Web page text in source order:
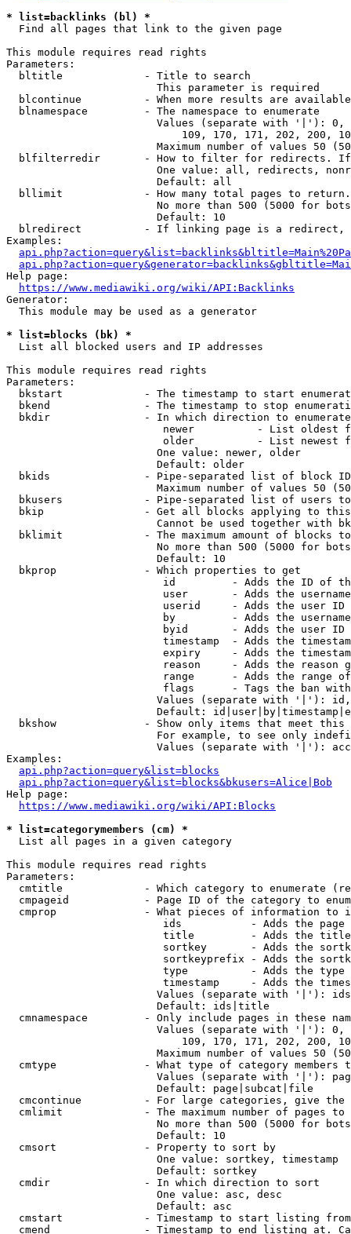
* list=backlinks (bl) *
  Find all pages that link to the given page
This module requires read rights
Parameters:
  bltitle             - Title to search
                        This parameter is required
blcontinue          - When more results are
  blnamespace         - The namespace to enumerate
Values (separate with '|'):
109, 170, 171, 202, 200,
Maximum number of values 50
blfilterredir       - How to filter for redirects.
One value: all, redirects,
                        Default: all
bllimit             - How many total pages to
No more than 500 (5000 for
                        Default: 10
blredirect          - If linking page is a
Examples:
Help page:
https://www.mediawiki.org/wiki/API:Backlinks
Generator:
  This module may be used as a generator
* list=blocks (bk) *
  List all blocked users and IP addresses
This module requires read rights
Parameters:
bkstart             - The timestamp to start
bkend               - The timestamp to stop
  bkdir               - In which direction to enumerate
newer          - List oldest
older          - List newest
                        One value: newer, older
                        Default: older
bkids               - Pipe-separated list of block
Maximum number of values 50
bkusers             - Pipe-separated list of users
bkip                - Get all blocks applying to
Cannot be used together with
bklimit             - The maximum amount of blocks
No more than 500 (5000 for
                        Default: 10
  bkprop              - Which properties to get
id         - Adds the ID of
user       - Adds the
userid     - Adds the user ID
by         - Adds the
byid       - Adds the user ID
timestamp  - Adds the
expiry     - Adds the
reason     - Adds the reason
range      - Adds the range
flags      - Tags the ban
Values (separate with '|'):
Default:
bkshow              - Show only items that meet this
For example, to see only
Values (separate with '|'):
Examples:
api.php?action=query&list=blocks
api.php?action=query&list=blocks&bkusers=Alice|Bob
Help page:
https://www.mediawiki.org/wiki/API:Blocks
* list=categorymembers (cm) *
  List all pages in a given category
This module requires read rights
Parameters:
cmtitle             - Which category to enumerate
cmpageid            - Page ID of the category to
cmprop              - What pieces of information to
ids           - Adds the page
title         - Adds the
sortkey       - Adds the
sortkeyprefix - Adds the
type          - Adds the
timestamp     - Adds the
Values (separate with '|'):
                        Default: ids|title
cmnamespace         - Only include pages in these
Values (separate with '|'):
109, 170, 171, 202, 200,
Maximum number of values 50
cmtype              - What type of category members
Values (separate with '|'):
                        Default: page|subcat|file
cmcontinue          - For large categories, give
cmlimit             - The maximum number of pages to
No more than 500 (5000 for
                        Default: 10
  cmsort              - Property to sort by
                        One value: sortkey, timestamp
                        Default: sortkey
  cmdir               - In which direction to sort
                        One value: asc, desc
                        Default: asc
cmstart             - Timestamp to start listing
cmend               - Timestamp to end listing at.